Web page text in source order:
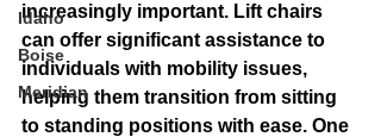
Idaho
Boise
Meridian
increasingly important. Lift chairs
can offer significant assistance to
individuals with mobility issues,
helping them transition from sitting
to standing positions with ease. One